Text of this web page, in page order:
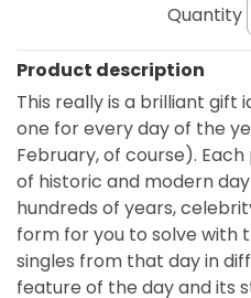
Quantity
Product description
This really is a brilliant gift
one for every day of the
February, of course).
of historic and modern
hundreds of years,
form for you to solve with
singles from that day in
feature of the day and its